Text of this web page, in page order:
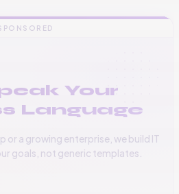
Your
Language
or a growing enterprise, we build IT
goals, not generic templates.
776 534 541